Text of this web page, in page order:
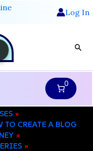
Log In
0
TO CREATE A BLOG